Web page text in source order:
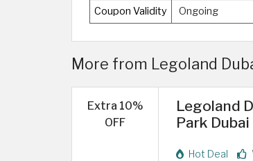
Coupon Validity
Ongoing
More from Legoland
Extra 10%
OFF
Legoland
Park Dubai
Hot Deal